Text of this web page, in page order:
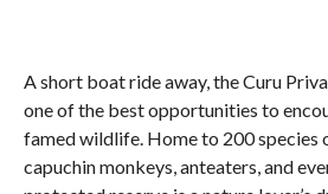
A short boat ride away, the Curu
one of the best opportunities to
famed wildlife. Home to 200 species
capuchin monkeys, anteaters, and